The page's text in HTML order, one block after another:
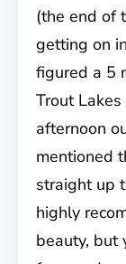
(the end of
getting on
figured a 5
Trout
afternoon
mentioned
straight up
highly
beauty, but